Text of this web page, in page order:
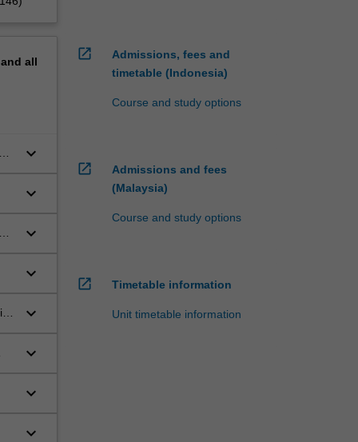
all
keyboard_arrow_down
keyboard_arrow_down
keyboard_arrow_down
keyboard_arrow_down
keyboard_arrow_down
keyboard_arrow_down
keyboard_arrow_down
keyboard_arrow_down
open_in_new
Admissions, fees and
timetable (Indonesia)
Course and study options
open_in_new
Admissions and fees
(Malaysia)
Course and study options
open_in_new Timetable information
Unit timetable information